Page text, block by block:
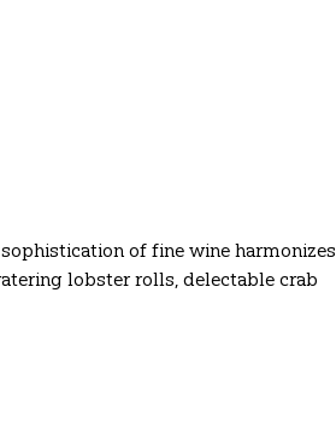
of fine wine harmonizes
lobster rolls, delectable crab